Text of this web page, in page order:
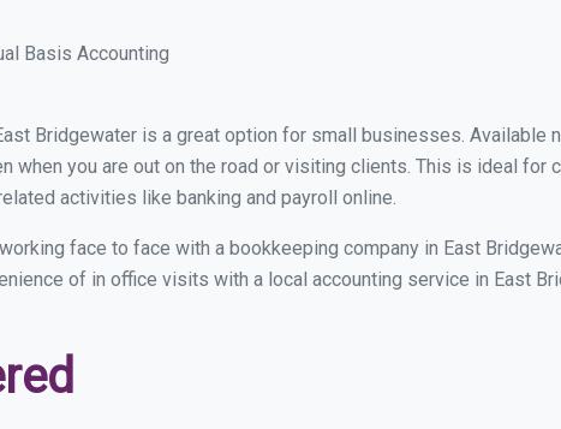
Basis Accounting
Bridgewater is a great option for small businesses. Available
when you are out on the road or visiting clients. This is ideal for
activities like banking and payroll online.
face to face with a bookkeeping company in East
of in office visits with a local accounting service in East